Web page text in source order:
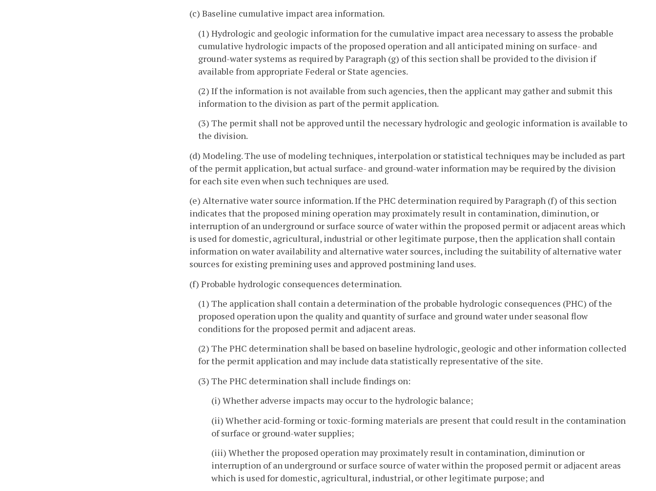
(c) Baseline cumulative impact area information.
(1) Hydrologic and geologic information for the cumulative impact area necessary to assess the probable
cumulative hydrologic impacts of the proposed operation and all anticipated mining on surface- and
ground-water systems as required by Paragraph (g) of this section shall be provided to the division if
available from appropriate Federal or State agencies.
(2) If the information is not available from such agencies, then the applicant may gather and submit this
information to the division as part of the permit application.
(3) The permit shall not be approved until the necessary hydrologic and geologic information is available to
the division.
(d) Modeling. The use of modeling techniques, interpolation or statistical techniques may be included as part
of the permit application, but actual surface- and ground-water information may be required by the division
for each site even when such techniques are used.
(e) Alternative water source information. If the PHC determination required by Paragraph (f) of this section
indicates that the proposed mining operation may proximately result in contamination, diminution, or
interruption of an underground or surface source of water within the proposed permit or adjacent areas which
is used for domestic, agricultural, industrial or other legitimate purpose, then the application shall contain
information on water availability and alternative water sources, including the suitability of alternative water
sources for existing premining uses and approved postmining land uses.
(f) Probable hydrologic consequences determination.
(1) The application shall contain a determination of the probable hydrologic consequences (PHC) of the
proposed operation upon the quality and quantity of surface and ground water under seasonal flow
conditions for the proposed permit and adjacent areas.
(2) The PHC determination shall be based on baseline hydrologic, geologic and other information collected
for the permit application and may include data statistically representative of the site.
(3) The PHC determination shall include findings on:
(i) Whether adverse impacts may occur to the hydrologic balance;
(ii) Whether acid-forming or toxic-forming materials are present that could result in the contamination
of surface or ground-water supplies;
(iii) Whether the proposed operation may proximately result in contamination, diminution or
interruption of an underground or surface source of water within the proposed permit or adjacent areas
which is used for domestic, agricultural, industrial, or other legitimate purpose; and